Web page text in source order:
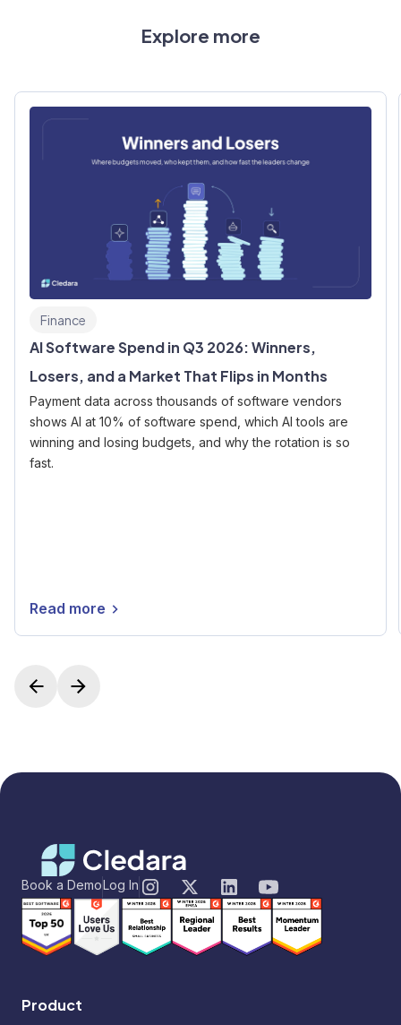
Explore more
Finance
AI Software Spend in Q3 2026: Winners,
Losers, and a Market That Flips in Months
Payment data across thousands of software vendors
shows AI at 10% of software spend, which AI tools are
winning and losing budgets, and why the rotation is so
fast.
Read more
Book a DemoLog In
Product